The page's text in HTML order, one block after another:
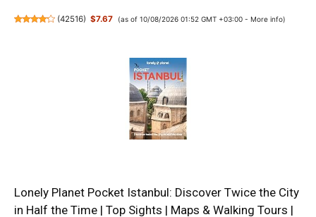
(42516) $7.67 (as of 10/08/2026 01:52 GMT +03:00 - More info)
Lonely Planet Pocket Istanbul: Discover Twice the City
in Half the Time | Top Sights | Maps & Walking Tours |